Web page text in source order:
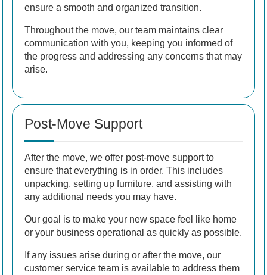
ensure a smooth and organized transition.
Throughout the move, our team maintains clear
communication with you, keeping you informed of
the progress and addressing any concerns that may
arise.
Post-Move Support
After the move, we offer post-move support to
ensure that everything is in order. This includes
unpacking, setting up furniture, and assisting with
any additional needs you may have.
Our goal is to make your new space feel like home
or your business operational as quickly as possible.
If any issues arise during or after the move, our
customer service team is available to address them